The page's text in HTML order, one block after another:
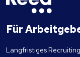
Für
Langfristiges Recruiting